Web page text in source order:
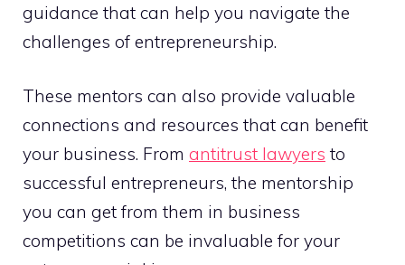
guidance that can help you navigate the
challenges of entrepreneurship.
These mentors can also provide valuable
connections and resources that can benefit
your business. From antitrust lawyers to
successful entrepreneurs, the mentorship
you can get from them in business
competitions can be invaluable for your